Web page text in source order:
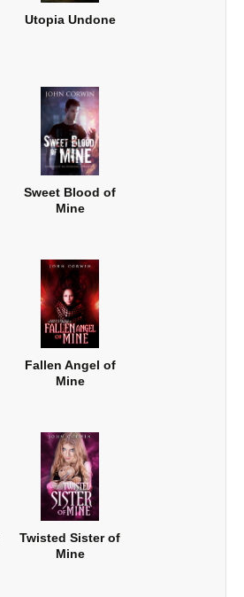
Utopia Undone
Sweet Blood of
Mine
Fallen Angel of
Mine
Twisted Sister of
Mine